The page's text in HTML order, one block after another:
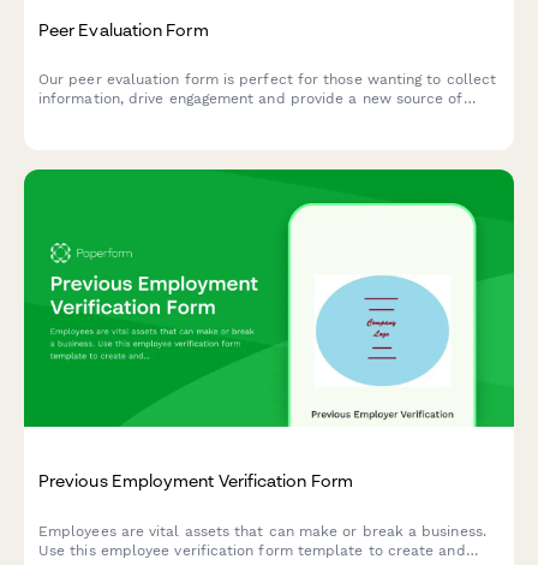
Peer Evaluation Form
Our peer evaluation form is perfect for those wanting to collect
information, drive engagement and provide a new source of
Previous Employment Verification Form
Employees are vital assets that can make or break a business.
Use this employee verification form template to create and